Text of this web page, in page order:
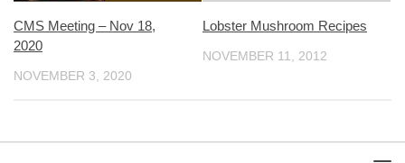
CMS Meeting – Nov 18,
2020
NOVEMBER 3, 2020
Lobster Mushroom Recipes
NOVEMBER 11, 2012